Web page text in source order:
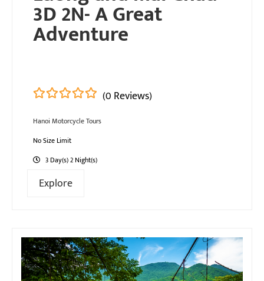
3D 2N- A Great
Adventure
out
(0 Reviews)
Hanoi Motorcycle Tours
No Size Limit
3 Day(s) 2 Night(s)
Explore